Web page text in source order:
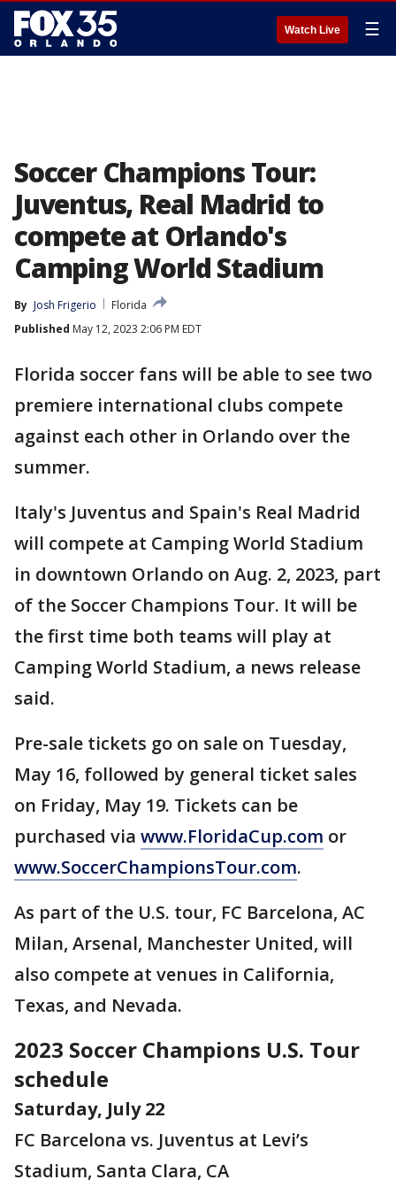
Watch Live ☰
Soccer Champions Tour:
Juventus, Real Madrid to
compete at Orlando's
Camping World Stadium
By Josh Frigerio
Florida
Published May 12, 2023 2:06 PM EDT
Florida soccer fans will be able to see two
premiere international clubs compete
against each other in Orlando over the
summer.
Italy's Juventus and Spain's Real Madrid
will compete at Camping World Stadium
in downtown Orlando on Aug. 2, 2023, part
of the Soccer Champions Tour. It will be
the first time both teams will play at
Camping World Stadium, a news release
said.
Pre-sale tickets go on sale on Tuesday,
May 16, followed by general ticket sales
on Friday, May 19. Tickets can be
purchased via www.FloridaCup.com or
www.SoccerChampionsTour.com.
As part of the U.S. tour, FC Barcelona, AC
Milan, Arsenal, Manchester United, will
also compete at venues in California,
Texas, and Nevada.
2023 Soccer Champions U.S. Tour
schedule
Saturday, July 22
FC Barcelona vs. Juventus at Levi’s
Stadium, Santa Clara, CA